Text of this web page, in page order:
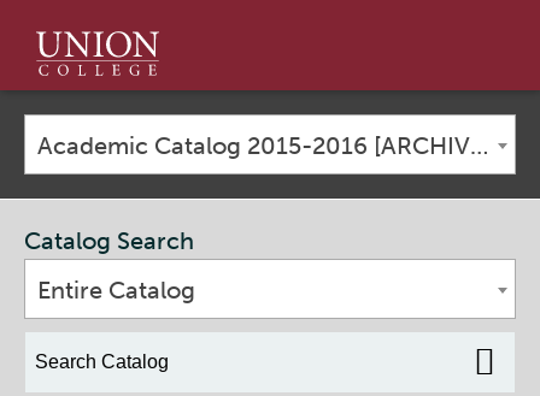
Union
College
Academic Catalog 2015-2016 [ARCHIVED CATALOG]
Catalog Search
Entire Catalog